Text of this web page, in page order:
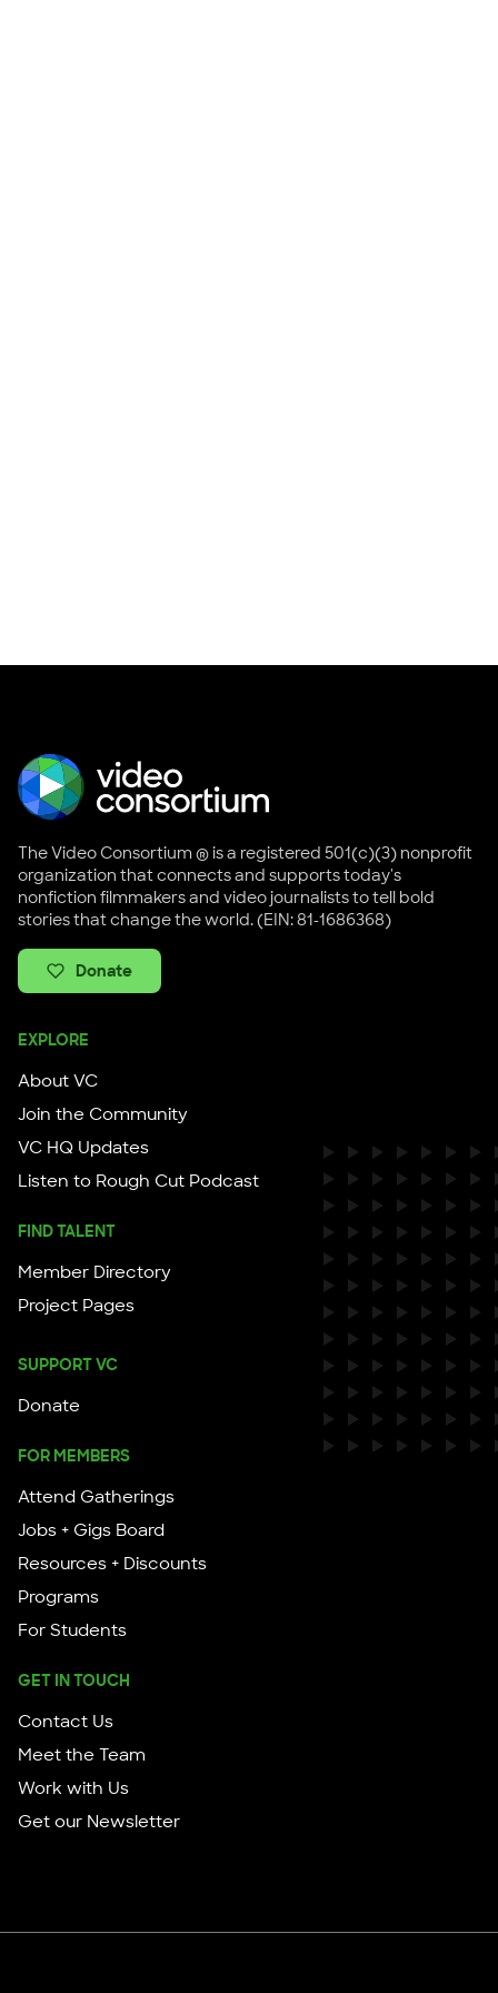
The Video Consortium ® is a registered 501(c)(3) nonprofit
organization that connects and supports today's
nonfiction filmmakers and video journalists to tell bold
stories that change the world. (EIN: 81-1686368)
Donate
EXPLORE
About VC
Join the Community
VC HQ Updates
Listen to Rough Cut Podcast
FIND TALENT
Member Directory
Project Pages
SUPPORT VC
Donate
FOR MEMBERS
Attend Gatherings
Jobs + Gigs Board
Resources + Discounts
Programs
For Students
GET IN TOUCH
Contact Us
Meet the Team
Work with Us
Get our Newsletter